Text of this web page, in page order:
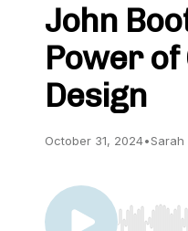
John
Power
Design
October 31, 2024•Sarah